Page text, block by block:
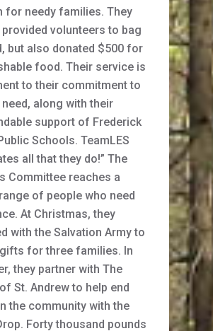
for needy families. They
volunteers to bag
but also donated $500 for
food. Their service is
to their commitment to
along with their
support of Frederick
Schools. TeamLES
all that they do!” The
Committee reaches a
of people who need
At Christmas, they
with the Salvation Army to
for three families. In
they partner with The
St. Andrew to help end
the community with the
Forty thousand pounds